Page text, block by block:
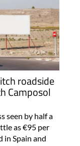
roadside
Camposol
seen by half a
as €95 per
in Spain and